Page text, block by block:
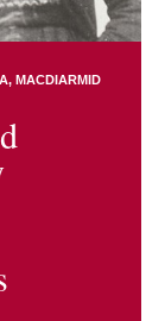
MACDIARMID